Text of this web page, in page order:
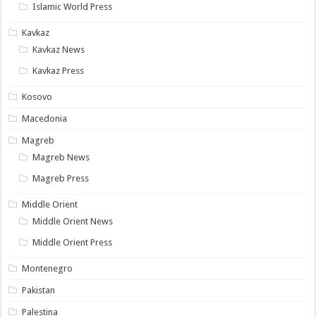
Islamic World Press
Kavkaz
Kavkaz News
Kavkaz Press
Kosovo
Macedonia
Magreb
Magreb News
Magreb Press
Middle Orient
Middle Orient News
Middle Orient Press
Montenegro
Pakistan
Palestina